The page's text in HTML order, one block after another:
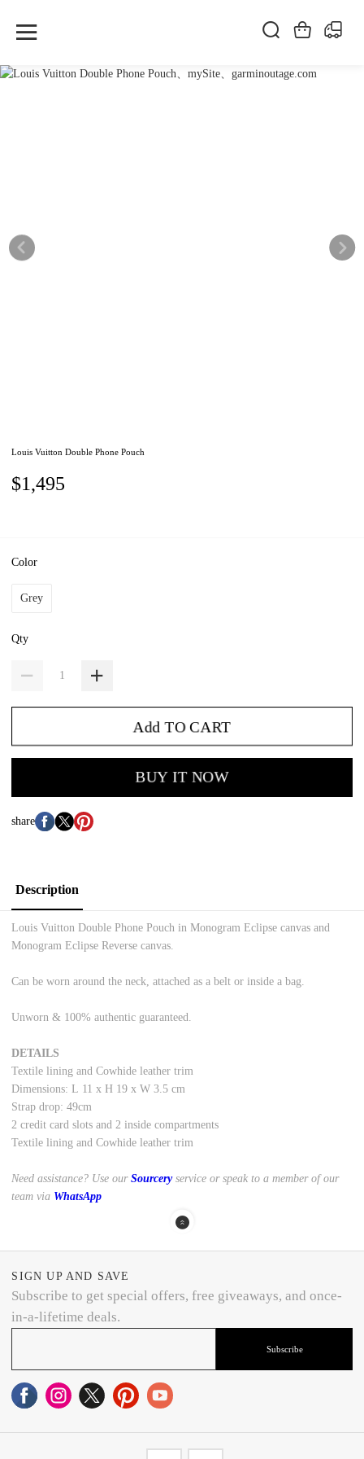
Louis Vuitton Double Phone Pouch
$1,495
Color
Grey
Qty
Add TO CART
BUY IT NOW
share
Description
Louis Vuitton Double Phone Pouch in Monogram Eclipse canvas and
Monogram Eclipse Reverse canvas.
Can be worn around the neck, attached as a belt or inside a bag.
Unworn & 100% authentic guaranteed.
DETAILS
Textile lining and Cowhide leather trim
Dimensions: L 11 x H 19 x W 3.5 cm
Strap drop: 49cm
2 credit card slots and 2 inside compartments
Textile lining and Cowhide leather trim
Need assistance? Use ourSourcery service or speak to a member of our
team via WhatsApp
SIGN UP AND SAVE
Subscribe to get special offers, free giveaways, and once-
in-a-lifetime deals.
Subscribe